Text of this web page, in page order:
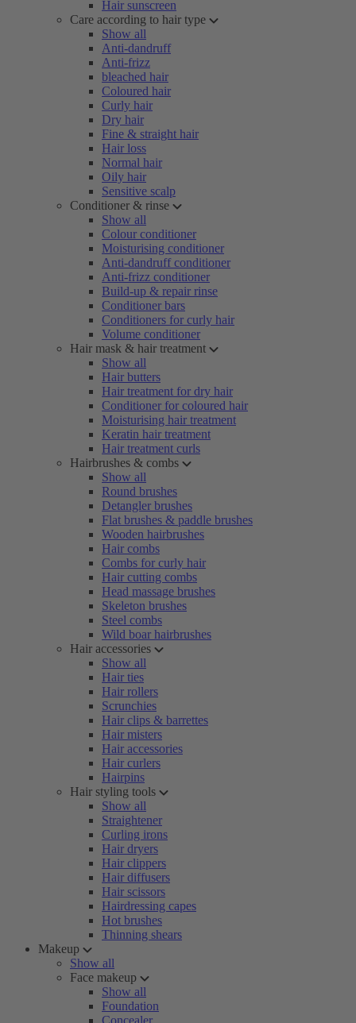
Hair sunscreen
Care according to hair type
Show all
Anti-dandruff
Anti-frizz
bleached hair
Coloured hair
Curly hair
Dry hair
Fine & straight hair
Hair loss
Normal hair
Oily hair
Sensitive scalp
Conditioner & rinse
Show all
Colour conditioner
Moisturising conditioner
Anti-dandruff conditioner
Anti-frizz conditioner
Build-up & repair rinse
Conditioner bars
Conditioners for curly hair
Volume conditioner
Hair mask & hair treatment
Show all
Hair butters
Hair treatment for dry hair
Conditioner for coloured hair
Moisturising hair treatment
Keratin hair treatment
Hair treatment curls
Hairbrushes & combs
Show all
Round brushes
Detangler brushes
Flat brushes & paddle brushes
Wooden hairbrushes
Hair combs
Combs for curly hair
Hair cutting combs
Head massage brushes
Skeleton brushes
Steel combs
Wild boar hairbrushes
Hair accessories
Show all
Hair ties
Hair rollers
Scrunchies
Hair clips & barrettes
Hair misters
Hair accessories
Hair curlers
Hairpins
Hair styling tools
Show all
Straightener
Curling irons
Hair dryers
Hair clippers
Hair diffusers
Hair scissors
Hairdressing capes
Hot brushes
Thinning shears
Makeup
Show all
Face makeup
Show all
Foundation
Concealer